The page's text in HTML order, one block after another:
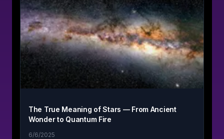
The True Meaning of Stars — From Ancient
Wonder to Quantum Fire
6/6/2025